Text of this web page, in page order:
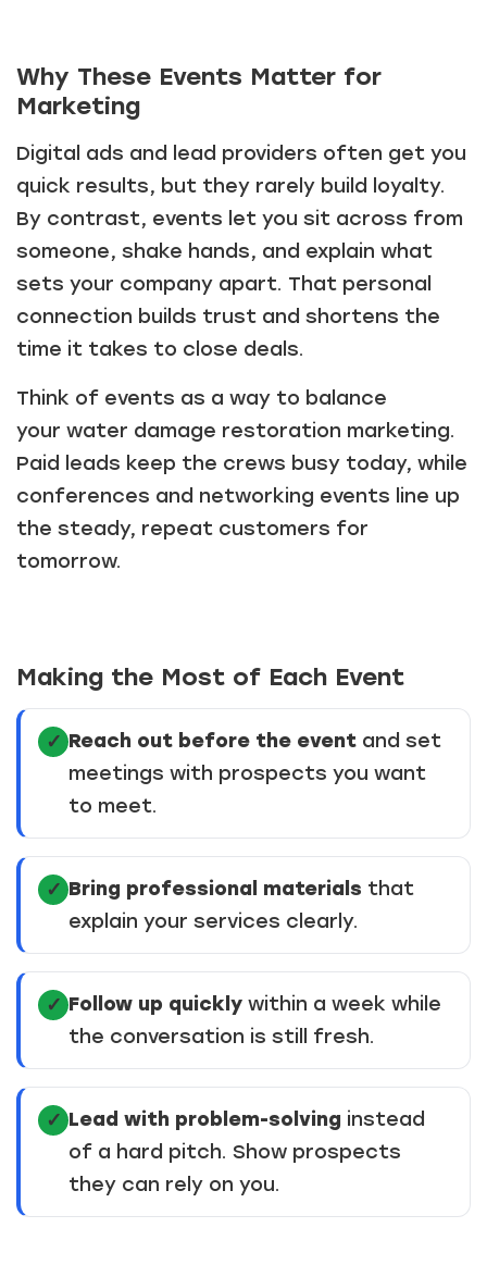
Why These Events Matter for
Marketing
Digital ads and lead providers often get you
quick results, but they rarely build loyalty.
By contrast, events let you sit across from
someone, shake hands, and explain what
sets your company apart. That personal
connection builds trust and shortens the
time it takes to close deals.
Think of events as a way to balance
your water damage restoration marketing.
Paid leads keep the crews busy today, while
conferences and networking events line up
the steady, repeat customers for
tomorrow.
Making the Most of Each Event
✓ Reach out before the event and set
meetings with prospects you want
to meet.
✓ Bring professional materials that
explain your services clearly.
✓ Follow up quickly within a week while
the conversation is still fresh.
✓ Lead with problem-solving instead
of a hard pitch. Show prospects
they can rely on you.